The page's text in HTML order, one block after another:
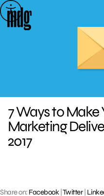
Skip
to
content
7 Ways to Make
Marketing
2017
Share on: Facebook| Twitter|